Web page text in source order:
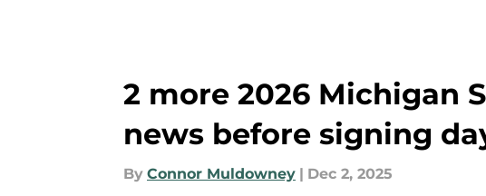
2 more 2026 Michigan
news before signing
By Connor Muldowney | Dec 2, 2025